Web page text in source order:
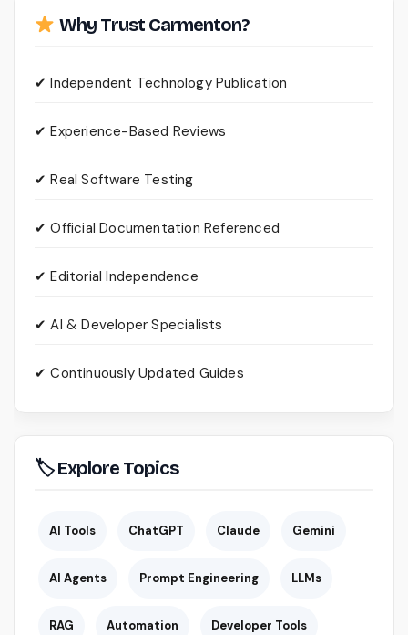
Why Trust Carmenton?
✔ Independent Technology Publication
✔ Experience-Based Reviews
✔ Real Software Testing
✔ Official Documentation Referenced
✔ Editorial Independence
✔ AI & Developer Specialists
✔ Continuously Updated Guides
🏷 Explore Topics
AI Tools ChatGPT Claude Gemini
AI Agents Prompt Engineering LLMs
RAG Automation Developer Tools